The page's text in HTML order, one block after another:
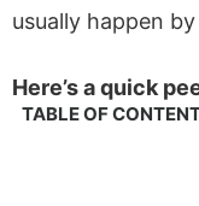
usually happen
Here’s a quick
TABLE OF